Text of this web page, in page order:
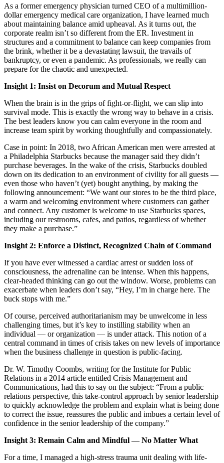
As a former emergency physician turned CEO of a multimillion-
dollar emergency medical care organization, I have learned much
about maintaining balance amid upheaval. As it turns out, the
corporate realm isn’t so different from the ER. Investment in
structures and a commitment to balance can keep companies from
the brink, whether it be a devastating lawsuit, the travails of
bankruptcy, or even a pandemic. As professionals, we really can
prepare for the chaotic and unexpected.
Insight 1: Insist on Decorum and Mutual Respect
When the brain is in the grips of fight-or-flight, we can slip into
survival mode. This is exactly the wrong way to behave in a crisis.
The best leaders know you can calm everyone in the room and
increase team spirit by working thoughtfully and compassionately.
Case in point: In 2018, two African American men were arrested at
a Philadelphia Starbucks because the manager said they didn’t
purchase beverages. In the wake of the crisis, Starbucks doubled
down on its dedication to an environment of civility for all guests —
even those who haven’t (yet) bought anything, by making the
following announcement: “We want our stores to be the third place,
a warm and welcoming environment where customers can gather
and connect. Any customer is welcome to use Starbucks spaces,
including our restrooms, cafes, and patios, regardless of whether
they make a purchase.”
Insight 2: Enforce a Distinct, Recognized Chain of Command
If you have ever witnessed a cardiac arrest or sudden loss of
consciousness, the adrenaline can be intense. When this happens,
clear-headed thinking can go out the window. Worse, problems can
exacerbate when leaders don’t say, “Hey, I’m in charge here. The
buck stops with me.”
Of course, perceived authoritarianism may be unwelcome in less
challenging times, but it’s key to instilling stability when an
individual — or organization — is under attack. This notion of a
central command in times of crisis takes on new levels of importance
when the business challenge in question is public-facing.
Dr. W. Timothy Coombs, writing for the Institute for Public
Relations in a 2014 article entitled Crisis Management and
Communications, had this to say on the subject: “From a public
relations perspective, this take-control approach by senior leadership
to quickly acknowledge the problem and explain what is being done
to correct the issue, reassures the public and imbues a certain level of
confidence in the senior leadership of the company.”
Insight 3: Remain Calm and Mindful — No Matter What
For a time, I managed a high-stress trauma unit dealing with life-